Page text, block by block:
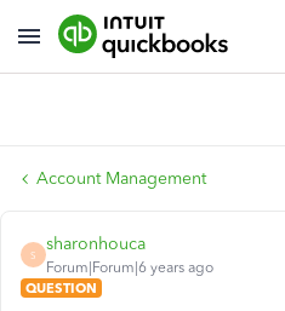
Account Management
S
sharonhouca
Forum|Forum|6 years ago
QUESTION